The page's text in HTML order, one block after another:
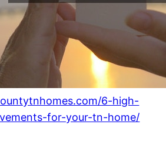
6-high-
for-your-tn-home/